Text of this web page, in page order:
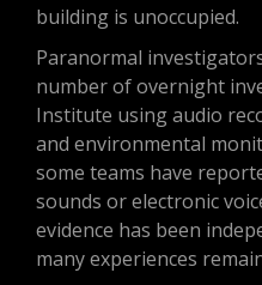
building is unoccupied.
Paranormal
number of overnight
Institute using audio
and environmental
some teams have
sounds or electronic
evidence has been
many experiences